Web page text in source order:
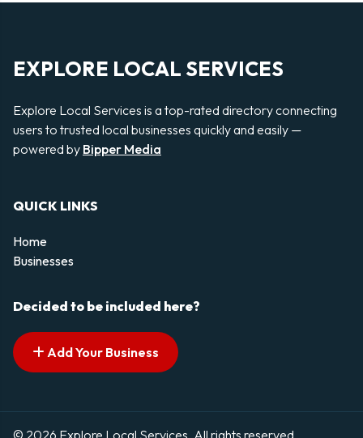
EXPLORE LOCAL SERVICES
Explore Local Services is a top-rated directory connecting
users to trusted local businesses quickly and easily —
powered by Bipper Media
QUICK LINKS
Home
Businesses
Decided to be included here?
Add Your Business
© 2026 Explore Local Services. All rights reserved.